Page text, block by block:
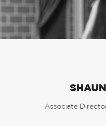
Associate